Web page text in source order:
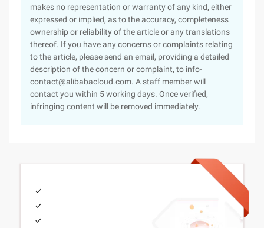
makes no representation or warranty of any kind, either
expressed or implied, as to the accuracy, completeness
ownership or reliability of the article or any translations
thereof. If you have any concerns or complaints relating
to the article, please send an email, providing a detailed
description of the concern or complaint, to info-
contact@alibabacloud.com. A staff member will
contact you within 5 working days. Once verified,
infringing content will be removed immediately.